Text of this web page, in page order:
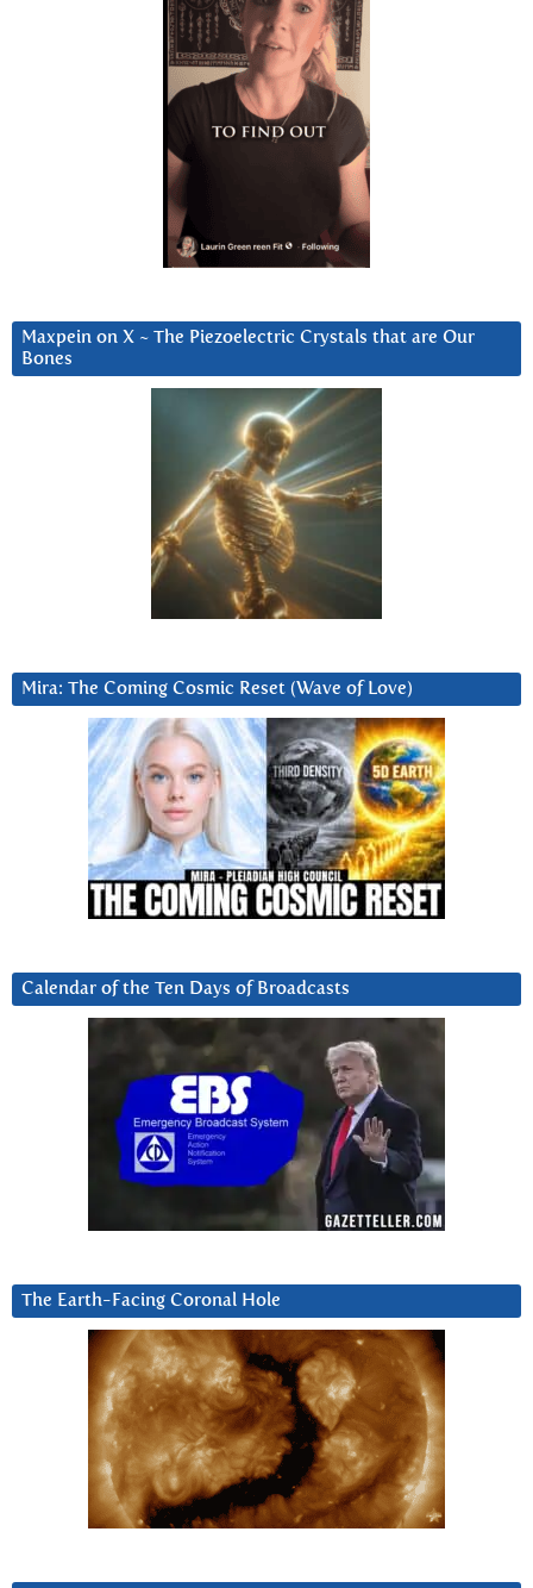
Maxpein on X ~ The Piezoelectric Crystals that are Our
Bones
Mira: The Coming Cosmic Reset (Wave of Love)
Calendar of the Ten Days of Broadcasts
The Earth-Facing Coronal Hole